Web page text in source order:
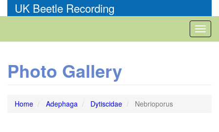
to
UK Beetle Recording
Photo Gallery
Home Adephaga Dytiscidae Nebrioporus